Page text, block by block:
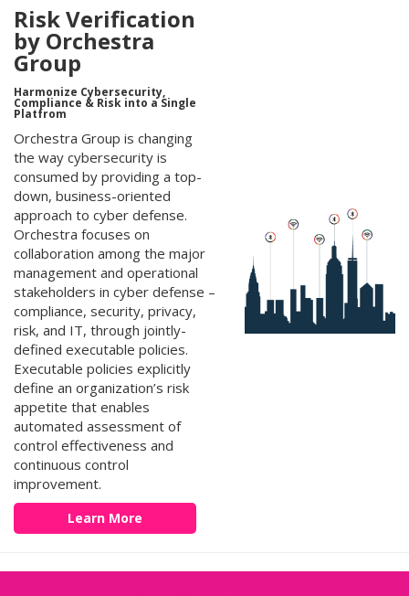
Risk Verification
by Orchestra
Group
Harmonize Cybersecurity,
Compliance & Risk into a Single
Platfrom
Orchestra Group is changing
the way cybersecurity is
consumed by providing a top-
down, business-oriented
approach to cyber defense.
Orchestra focuses on
collaboration among the major
management and operational
stakeholders in cyber defense –
compliance, security, privacy,
risk, and IT, through jointly-
defined executable policies.
Executable policies explicitly
define an organization’s risk
appetite that enables
automated assessment of
control effectiveness and
continuous control
improvement.
Learn More